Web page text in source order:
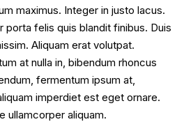
maximus. Integer in justo lacus.
porta felis quis blandit finibus. Duis
Aliquam erat volutpat.
at nulla in, bibendum rhoncus
fermentum ipsum at,
imperdiet est eget ornare.
ullamcorper aliquam.